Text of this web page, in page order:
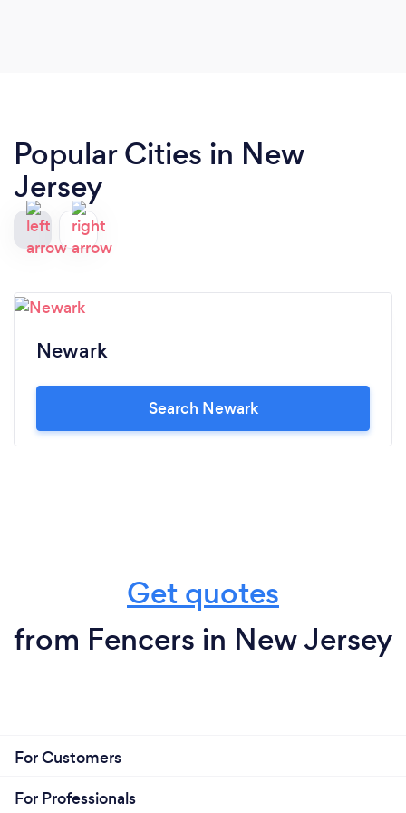
Popular Cities in New
Jersey
Newark
Search Newark
Get quotes
from Fencers in New Jersey
For Customers
For Professionals